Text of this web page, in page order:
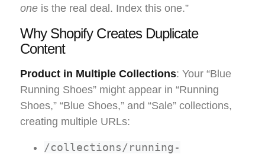
one is the real deal. Index this one.”
Why Shopify Creates Duplicate
Content
Product in Multiple Collections: Your “Blue
Running Shoes” might appear in “Running
Shoes,” “Blue Shoes,” and “Sale” collections,
creating multiple URLs:
/collections/running-